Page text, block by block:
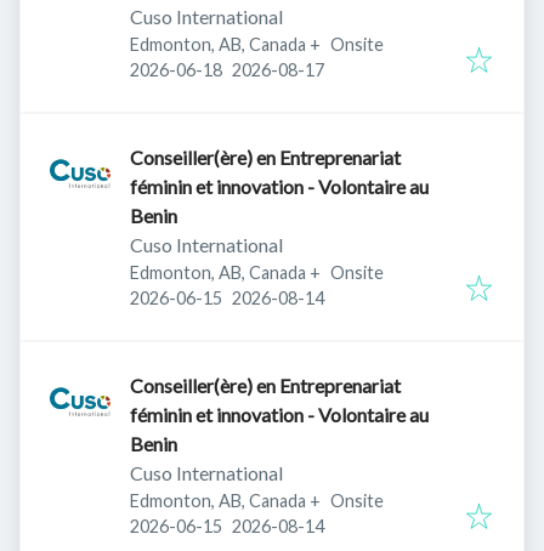
Cuso International
Edmonton, AB, Canada + Onsite
Published:
2026-06-18 Expires:
2026-08-17
Conseiller(ère) en Entreprenariat
féminin et innovation - Volontaire au
Benin
Cuso International
Edmonton, AB, Canada + Onsite
Published:
2026-06-15 Expires:
2026-08-14
Conseiller(ère) en Entreprenariat
féminin et innovation - Volontaire au
Benin
Cuso International
Edmonton, AB, Canada + Onsite
Published:
2026-06-15 Expires:
2026-08-14